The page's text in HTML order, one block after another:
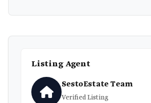
Listing Agent
SestoEstate Team
Verified Listing